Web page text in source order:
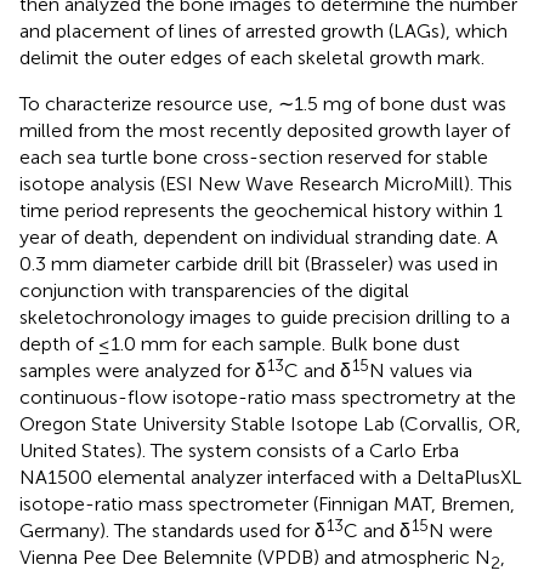
and placement of lines of arrested growth (LAGs), which
delimit the outer edges of each skeletal growth mark.
To characterize resource use, ∼1.5 mg of bone dust was
milled from the most recently deposited growth layer of
each sea turtle bone cross-section reserved for stable
isotope analysis (ESI New Wave Research MicroMill). This
time period represents the geochemical history within 1
year of death, dependent on individual stranding date. A
0.3 mm diameter carbide drill bit (Brasseler) was used in
conjunction with transparencies of the digital
skeletochronology images to guide precision drilling to a
depth of ≤1.0 mm for each sample. Bulk bone dust
samples were analyzed for δ13C and δ15N values via
continuous-flow isotope-ratio mass spectrometry at the
Oregon State University Stable Isotope Lab (Corvallis, OR,
United States). The system consists of a Carlo Erba
NA1500 elemental analyzer interfaced with a DeltaPlusXL
isotope-ratio mass spectrometer (Finnigan MAT, Bremen,
Germany). The standards used for δ13C and δ15N were
Vienna Pee Dee Belemnite (VPDB) and atmospheric N2,